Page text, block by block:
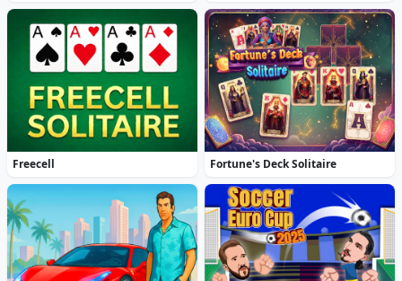
Freecell Fortune's Deck Solitaire